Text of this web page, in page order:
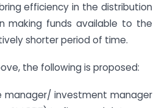
efficiency in the distribution
making funds available to the
shorter period of time.
the following is proposed:
manager/ investment manager